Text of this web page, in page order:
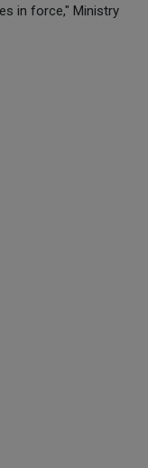
in force," Ministry